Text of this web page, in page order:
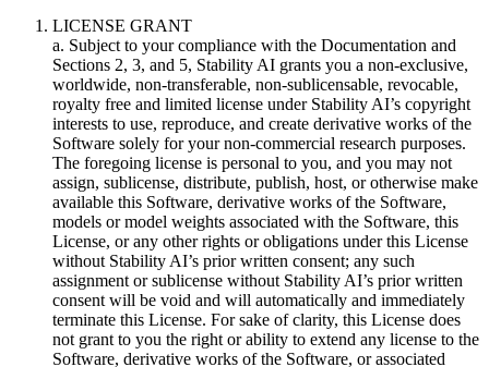
LICENSE GRANT
a. Subject to your compliance with the Documentation and
Sections 2, 3, and 5, Stability AI grants you a non-exclusive,
worldwide, non-transferable, non-sublicensable, revocable,
royalty free and limited license under Stability AI’s copyright
interests to use, reproduce, and create derivative works of the
Software solely for your non-commercial research purposes.
The foregoing license is personal to you, and you may not
assign, sublicense, distribute, publish, host, or otherwise make
available this Software, derivative works of the Software,
models or model weights associated with the Software, this
License, or any other rights or obligations under this License
without Stability AI’s prior written consent; any such
assignment or sublicense without Stability AI’s prior written
consent will be void and will automatically and immediately
terminate this License. For sake of clarity, this License does
not grant to you the right or ability to extend any license to the
Software, derivative works of the Software, or associated